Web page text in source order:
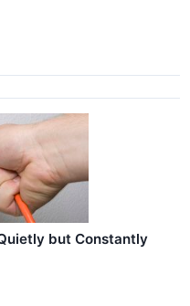
but Constantly